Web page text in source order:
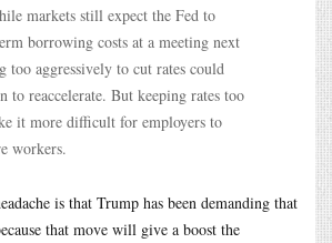
markets still expect the Fed to
borrowing costs at a meeting next
too aggressively to cut rates could
to reaccelerate. But keeping rates too
it more difficult for employers to
workers.
is that Trump has been demanding that
that move will give a boost the